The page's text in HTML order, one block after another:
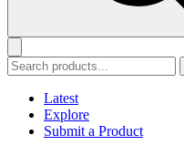
Latest
Explore
Submit a Product